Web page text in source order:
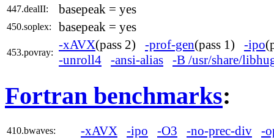
447.dealII: basepeak = yes
450.soplex: basepeak = yes
453.povray:
-xAVX(pass 2) -prof-gen(pass 1) -ipo
-unroll4
-ansi-alias -B /usr/share/
Fortran benchmarks:
410.bwaves: -xAVX -ipo -O3 -no-prec-div -